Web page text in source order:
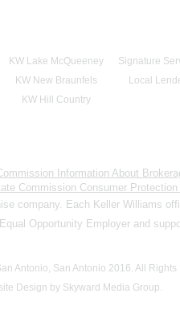
KW Lake McQueeney
Signature
KW New Braunfels
Local
KW Hill Country
Information About
Commission Consumer
company. Each Keller Williams
Opportunity Employer and
Antonio, San Antonio 2016. All Rights
Design by Skyward Media Group.